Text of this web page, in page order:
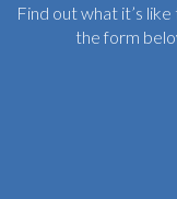
Find out what it’s
the form